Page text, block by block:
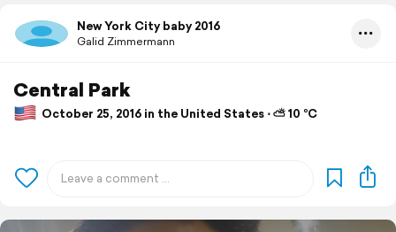
New York City baby 2016
Galid Zimmermann
Central Park
October 25, 2016 in the United States ⋅ ⛅ 10 °C